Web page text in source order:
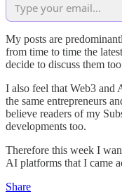
My posts are
from time to time the
decide to discuss them
I also feel that Web3 and
the same entrepreneurs
believe readers of my
developments too.
Therefore this week I
AI platforms that I came
Share